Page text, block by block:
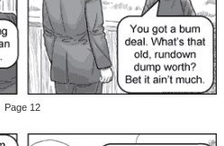
Page 12